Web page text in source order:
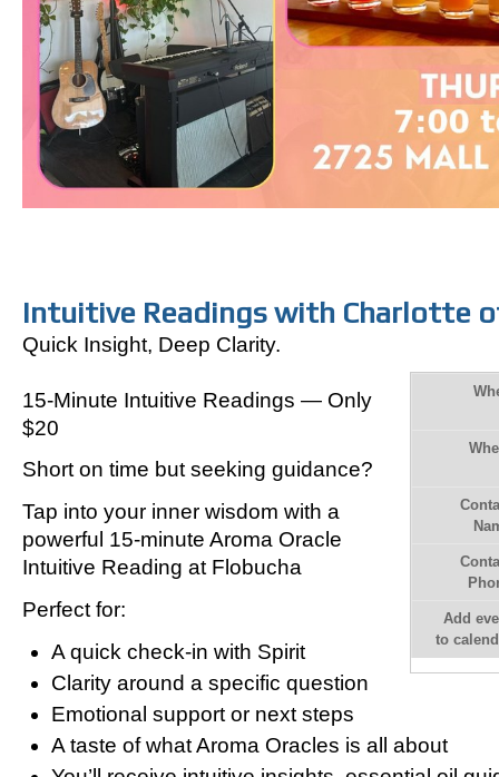
Intuitive Readings with Charlotte
Quick Insight, Deep Clarity.
Add
to
15-Minute Intuitive Readings — Only
$20
Short on time but seeking guidance?
Tap into your inner wisdom with a
powerful 15-minute Aroma Oracle
Intuitive Reading at Flobucha
Perfect for:
A quick check-in with Spirit
Clarity around a specific question
Emotional support or next steps
A taste of what Aroma Oracles is all about